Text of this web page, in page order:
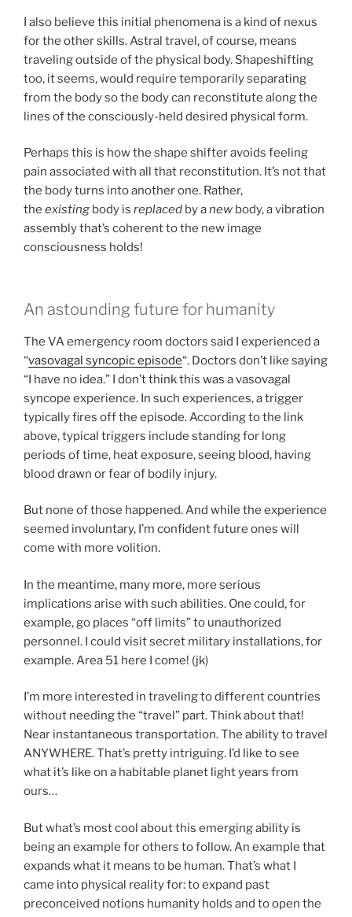
I also believe this initial phenomena is a kind of nexus
for the other skills. Astral travel, of course, means
traveling outside of the physical body. Shapeshifting
too, it seems, would require temporarily separating
from the body so the body can reconstitute along the
lines of the consciously-held desired physical form.
Perhaps this is how the shape shifter avoids feeling
pain associated with all that reconstitution. It’s not that
the body turns into another one. Rather,
the existing body is replaced by anew body, a vibration
assembly that’s coherent to the new image
consciousness holds!
An astounding future for humanity
The VA emergency room doctors said I experienced a
“vasovagal syncopic episode“. Doctors don’t like saying
“I have no idea.” I don’t think this was a vasovagal
syncope experience. In such experiences, a trigger
typically fires off the episode. According to the link
above, typical triggers include standing for long
periods of time, heat exposure, seeing blood, having
blood drawn or fear of bodily injury.
But none of those happened. And while the experience
seemed involuntary, I’m confident future ones will
come with more volition.
In the meantime, many more, more serious
implications arise with such abilities. One could, for
example, go places “off limits” to unauthorized
personnel. I could visit secret military installations, for
example. Area 51 here I come! (jk)
I’m more interested in traveling to different countries
without needing the “travel” part. Think about that!
Near instantaneous transportation. The ability to travel
ANYWHERE. That’s pretty intriguing. I’d like to see
what it’s like on a habitable planet light years from
ours…
But what’s most cool about this emerging ability is
being an example for others to follow. An example that
expands what it means to be human. That’s what I
came into physical reality for: to expand past
preconceived notions humanity holds and to open the